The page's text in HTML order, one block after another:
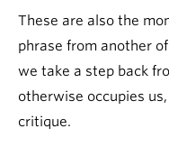
These are also the
phrase from another
we take a step back
otherwise occupies
critique.